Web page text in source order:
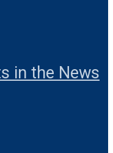
in the News